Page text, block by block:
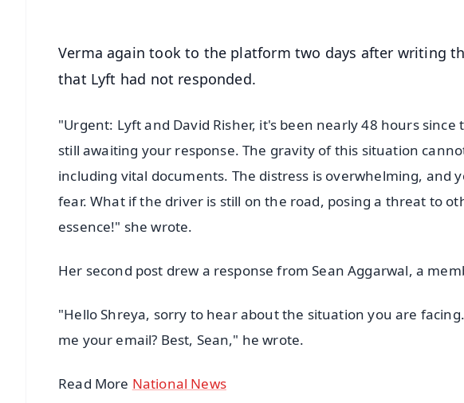
Verma again took to the platform two days after writing
that Lyft had not responded.
"Urgent: Lyft and David Risher, it's been nearly 48 hours
still awaiting your response. The gravity of this situation
including vital documents. The distress is overwhelming, and
fear. What if the driver is still on the road, posing a threat to
essence!" she wrote.
Her second post drew a response from Sean Aggarwal, a
"Hello Shreya, sorry to hear about the situation you are
me your email? Best, Sean," he wrote.
Read More National News